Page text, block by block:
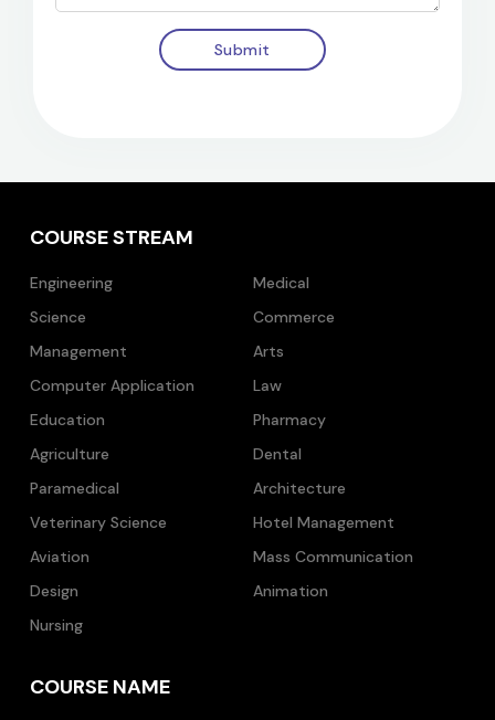
Submit
COURSE STREAM
Engineering
Medical
Science
Commerce
Management
Arts
Computer Application
Law
Education
Pharmacy
Agriculture
Dental
Paramedical
Architecture
Veterinary Science
Hotel Management
Aviation
Mass Communication
Design
Animation
Nursing
COURSE NAME